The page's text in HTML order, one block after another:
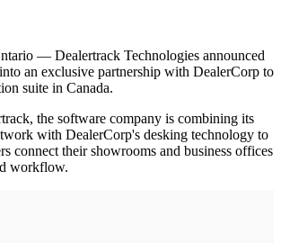
— Dealertrack Technologies announced
an exclusive partnership with DealerCorp to
suite in Canada.
the software company is combining its
with DealerCorp's desking technology to
connect their showrooms and business offices
workflow.